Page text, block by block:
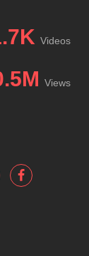
Videos
Views